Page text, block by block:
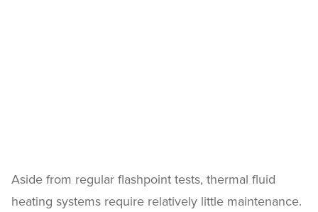
Aside from regular flashpoint tests, thermal fluid
heating systems require relatively little maintenance.